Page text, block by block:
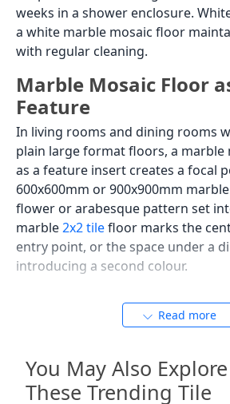
weeks in a shower enclosure.
a white marble mosaic floor
with regular cleaning.
Marble Mosaic Floor
Feature
In living rooms and dining rooms
plain large format floors, a marble
as a feature insert creates a focal
600x600mm or 900x900mm
flower or arabesque pattern set
marble2x2 tilefloor marks the
entry point, or the space under a
introducing a second colour.
Marble Mosaic
Kitchen and
Applications
Read more
You May Also Explore
These Trending Tile